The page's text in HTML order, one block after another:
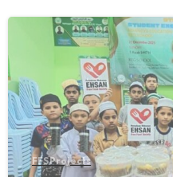
FFS Projects